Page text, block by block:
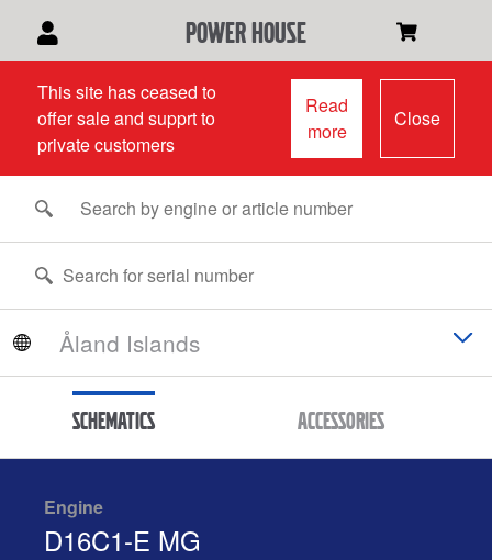
power house
This site has ceased to
offer sale and supprt to
private customers
Read
more
Close
Schematics Accessories
Engine
D16C1-E MG